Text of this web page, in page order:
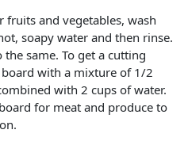
fruits and vegetables, wash
soapy water and then rinse.
same. To get a cutting
board with a mixture of 1/2
with 2 cups of water.
for meat and produce to